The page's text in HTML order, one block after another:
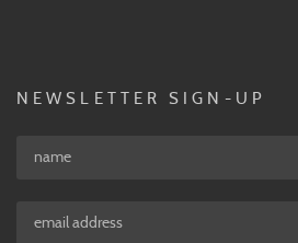
NEWSLETTER SIGN-UP